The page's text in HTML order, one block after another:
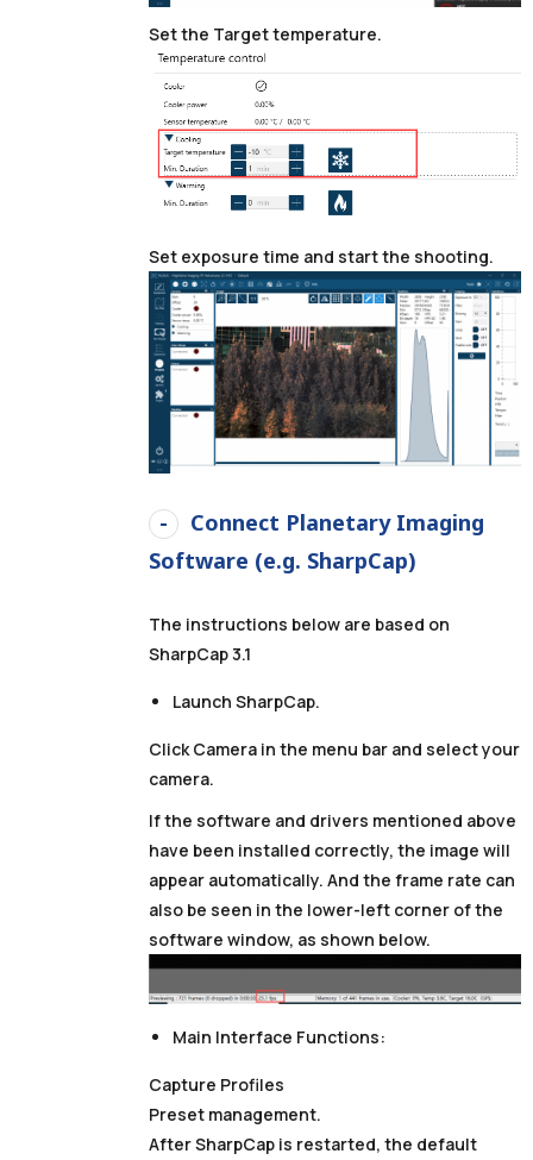
Set the Target temperature.
Set exposure time and start the shooting.
Connect Planetary Imaging
Software (e.g. SharpCap)
The instructions below are based on
SharpCap 3.1
Launch SharpCap.
Click Camera in the menu bar and select your
camera.
If the software and drivers mentioned above
have been installed correctly, the image will
appear automatically. And the frame rate can
also be seen in the lower-left corner of the
software window, as shown below.
Main Interface Functions:
Capture Profiles
Preset management.
After SharpCap is restarted, the default